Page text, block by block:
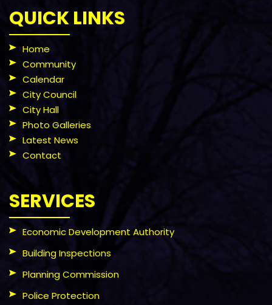
QUICK LINKS
Home
Community
Calendar
City Council
City Hall
Photo Galleries
Latest News
Contact
SERVICES
Economic Development Authority
Building Inspections
Planning Commission
Police Protection